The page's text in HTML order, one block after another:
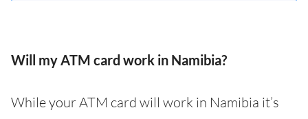
Will my ATM card work in Namibia?
While your ATM card will work in Namibia it’s